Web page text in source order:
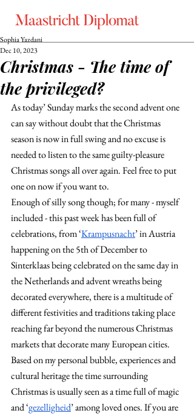
Christmas - The time of
the privileged?
Sophia Yazdani
Dec 10, 2023
As today’ Sunday marks the second advent one
can say without doubt that the Christmas
season is now in full swing and no excuse is
needed to listen to the same guilty-pleasure
Christmas songs all over again. Feel free to put
one on now if you want to.
Enough of silly song though; for many - myself
included - this past week has been full of
celebrations, from ‘Krampusnacht’ in Austria
happening on the 5th of December to
Sinterklaas being celebrated on the same day in
the Netherlands and advent wreaths being
decorated everywhere, there is a multitude of
different festivities and traditions taking place
reaching far beyond the numerous Christmas
markets that decorate many European cities.
Based on my personal bubble, experiences and
cultural heritage the time surrounding
Christmas is usually seen as a time full of magic
and ‘gezelligheid’ among loved ones. If you are